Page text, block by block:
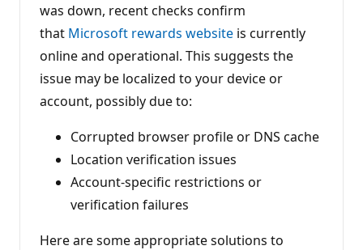
was down, recent checks confirm
that Microsoft rewards website is currently
online and operational. This suggests the
issue may be localized to your device or
account, possibly due to:
Corrupted browser profile or DNS cache
Location verification issues
Account-specific restrictions or
verification failures
Here are some appropriate solutions to